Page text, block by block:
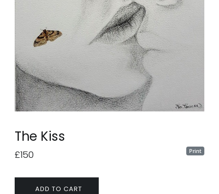
The Kiss
Print
£150
ADD TO CART